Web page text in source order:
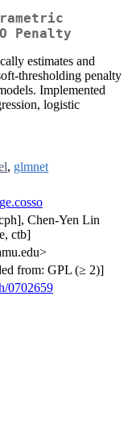
Penalty
estimates and
thresholding penalty
Implemented
logistic
, glmnet
Chen-Yen Lin
ctb]
from: GPL (≥ 2)]
0702659